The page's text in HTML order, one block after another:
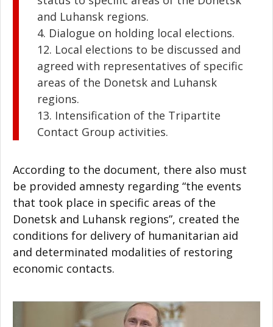
and Luhansk regions.
4. Dialogue on holding local elections.
12. Local elections to be discussed and
agreed with representatives of specific
areas of the Donetsk and Luhansk
regions.
13. Intensification of the Tripartite
Contact Group activities.
According to the document, there also must
be provided amnesty regarding “the events
that took place in specific areas of the
Donetsk and Luhansk regions”, created the
conditions for delivery of humanitarian aid
and determinated modalities of restoring
economic contacts.